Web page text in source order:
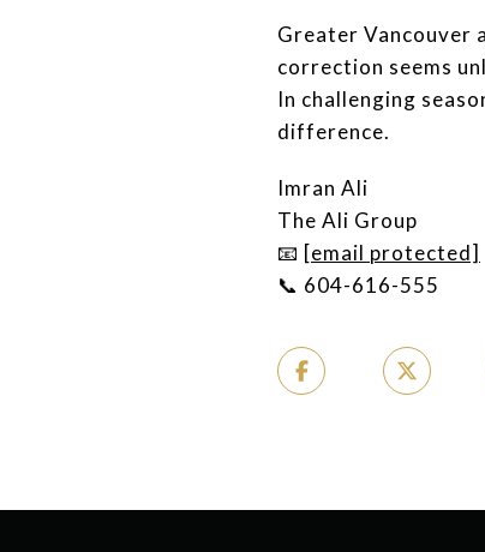
Greater Vancouver
correction seems
In challenging
difference.
Imran Ali
The Ali Group
📧 [email protected]
📞 604-616-555